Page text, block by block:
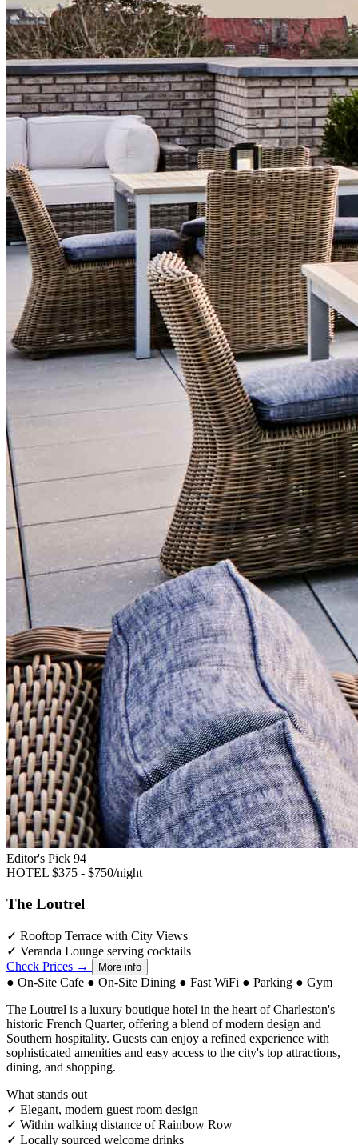
Editor's Pick 94
HOTEL $375 - $750/night
The Loutrel
✓ Rooftop Terrace with City Views
✓ Veranda Lounge serving cocktails
Check Prices →
More info
● On-Site Cafe ● On-Site Dining ● Fast WiFi ● Parking ● Gym
The Loutrel is a luxury boutique hotel in the heart of Charleston's
historic French Quarter, offering a blend of modern design and
Southern hospitality. Guests can enjoy a refined experience with
sophisticated amenities and easy access to the city's top attractions,
dining, and shopping.
What stands out
✓ Elegant, modern guest room design
✓ Within walking distance of Rainbow Row
✓ Locally sourced welcome drinks